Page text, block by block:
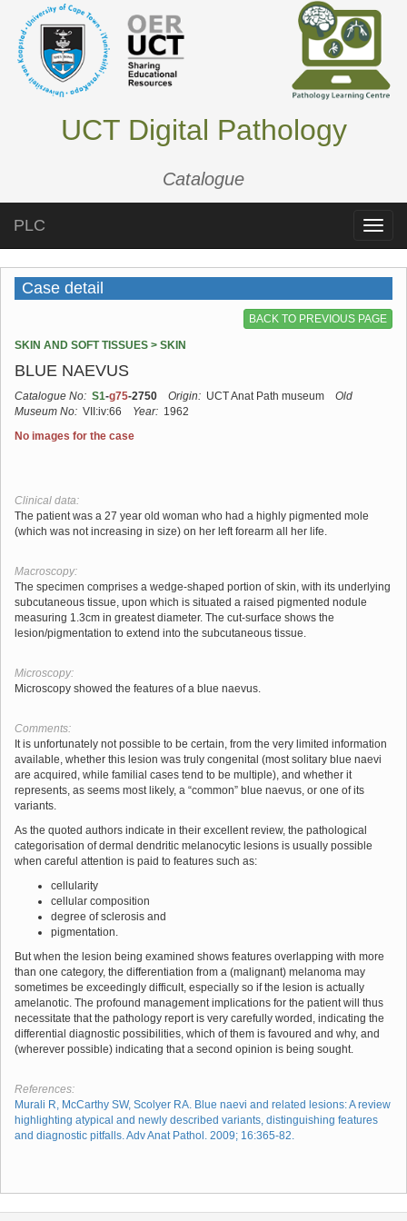
UCT Digital Pathology
Catalogue
Toggle
PLC
Case detail
BACK TO PREVIOUS PAGE
SKIN AND SOFT TISSUES > SKIN
BLUE NAEVUS
Catalogue No: S1-g75-2750 Origin: UCT Anat Path museum
Old
Museum No: VII:iv:66 Year: 1962
No images for the case
Clinical data:
The patient was a 27 year old woman who had a highly pigmented mole
(which was not increasing in size) on her left forearm all her life.
Macroscopy:
The specimen comprises a wedge-shaped portion of skin, with its underlying
subcutaneous tissue, upon which is situated a raised pigmented nodule
measuring 1.3cm in greatest diameter. The cut-surface shows the
lesion/pigmentation to extend into the subcutaneous tissue.
Microscopy:
Microscopy showed the features of a blue naevus.
Comments:
It is unfortunately not possible to be certain, from the very limited information
available, whether this lesion was truly congenital (most solitary blue naevi
are acquired, while familial cases tend to be multiple), and whether it
represents, as seems most likely, a “common” blue naevus, or one of its
variants.
As the quoted authors indicate in their excellent review, the pathological
categorisation of dermal dendritic melanocytic lesions is usually possible
when careful attention is paid to features such as:
cellularity
cellular composition
degree of sclerosis and
pigmentation.
But when the lesion being examined shows features overlapping with more
than one category, the differentiation from a (malignant) melanoma may
sometimes be exceedingly difficult, especially so if the lesion is actually
amelanotic. The profound management implications for the patient will thus
necessitate that the pathology report is very carefully worded, indicating the
differential diagnostic possibilities, which of them is favoured and why, and
(wherever possible) indicating that a second opinion is being sought.
References:
Murali R, McCarthy SW, Scolyer RA. Blue naevi and related lesions: A review
highlighting atypical and newly described variants, distinguishing features
and diagnostic pitfalls. Adv Anat Pathol. 2009; 16:365-82.